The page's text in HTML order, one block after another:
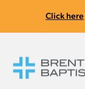
Click here